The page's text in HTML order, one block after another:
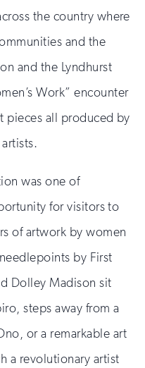
the country where
and the
and the Lyndhurst
Work” encounter
pieces all produced by
was one of
for visitors to
of artwork by women
by First
Dolley Madison sit
steps away from a
or a remarkable art
a revolutionary artist